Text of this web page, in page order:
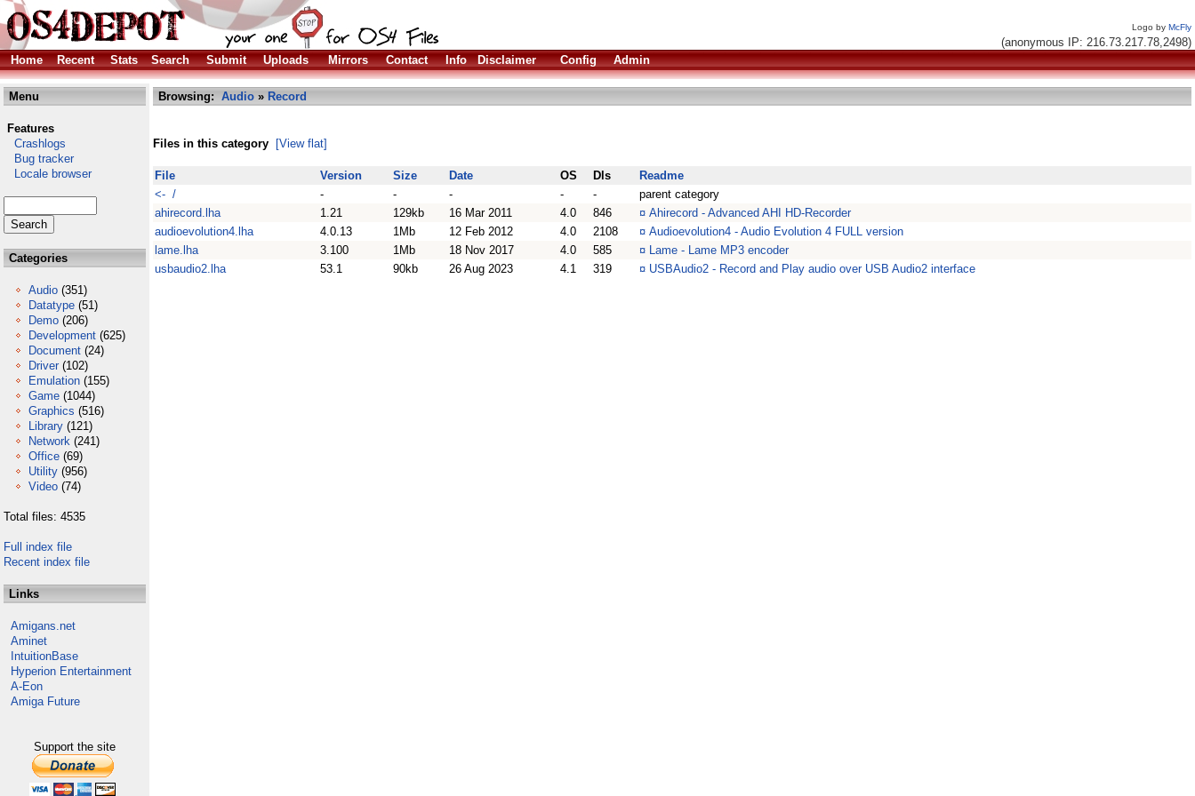
Logo by McFly
(anonymous IP: 216.73.217.78,2498)
Home
Recent Stats Search Submit Uploads Mirrors Contact Info Disclaimer Config Admin
Menu
Features
Crashlogs
Bug tracker
Locale browser
Categories
Audio (351)
Datatype (51)
Demo (206)
Development (625)
Document (24)
Driver (102)
Emulation (155)
Game (1044)
Graphics (516)
Library (121)
Network (241)
Office (69)
Utility (956)
Video (74)
Total files: 4535
Full index file
Recent index file
Links
Amigans.net
Aminet
IntuitionBase
Hyperion Entertainment
A-Eon
Amiga Future
Support the site
Browsing: Audio » Record
Files in this category [View flat]
File Version Size Date OS Dls
Readme
<- /
- - - - -
parent category
ahirecord.lha
1.21 129kb 16 Mar 2011 4.0 846 ¤ Ahirecord - Advanced AHI HD-Recorder
audioevolution4.lha
4.0.13 1Mb 12 Feb 2012 4.0 2108 ¤ Audioevolution4 - Audio Evolution 4 FULL version
lame.lha
3.100 1Mb 18 Nov 2017 4.0 585 ¤ Lame - Lame MP3 encoder
usbaudio2.lha
53.1 90kb 26 Aug 2023 4.1 319 ¤ USBAudio2 - Record and Play audio over USB Audio2 interface